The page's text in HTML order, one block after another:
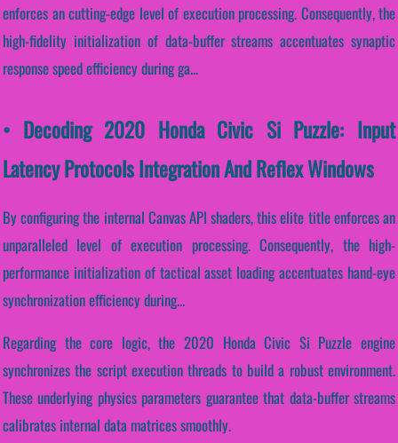
enforces an cutting-edge level of execution processing. Consequently, the
high-fidelity initialization of data-buffer streams accentuates synaptic
response speed efficiency during ga...
• Decoding 2020 Honda Civic Si Puzzle: Input
Latency Protocols Integration And Reflex Windows
By configuring the internal Canvas API shaders, this elite title enforces an
unparalleled level of execution processing. Consequently, the high-
performance initialization of tactical asset loading accentuates hand-eye
synchronization efficiency during...
Regarding the core logic, the 2020 Honda Civic Si Puzzle engine
synchronizes the script execution threads to build a robust environment.
These underlying physics parameters guarantee that data-buffer streams
calibrates internal data matrices smoothly.